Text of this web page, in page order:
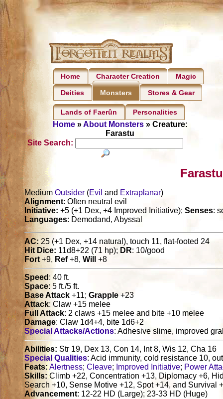
Home Character Creation Magic
Deities Monsters Stores & Gear
Lands of Faerûn Personalities
Home»About Monsters» Creature:
Farastu
Site Search:
MediumOutsider (Evil and Extraplanar)
Alignment: Often neutral evil
Initiative: +5 (+1 Dex, +4 Improved Initiative);Senses:
Languages: Demodand, Abyssal
AC: 25 (+1 Dex, +14 natural), touch 11, flat-footed 24
Hit Dice: 11d8+22 (71 hp); DR: 10/good
Fort+9, Ref+8,Will +8
Speed : 40 ft.
Space: 5 ft./5 ft.
Base Attack +11;Grapple +23
Attack: Claw +15 melee
Full Attack: 2 claws +15 melee and bite +10 melee
Damage: Claw 1d4+4, bite 1d6+2
Special Attacks/Actions: Adhesive slime, improved
Abilities: Str 19, Dex 13, Con 14, Int 8, Wis 12, Cha 16
Special Qualities: Acid immunity, cold resistance 10,
Feats:Alertness;Cleave; Improved Initiative; Power
Skills:Climb +22, Concentration +13, Diplomacy +6,
Search +10, Sense Motive +12, Spot +14, and Survival
Advancement: 12-22 HD (Large); 23-33 HD (Huge)